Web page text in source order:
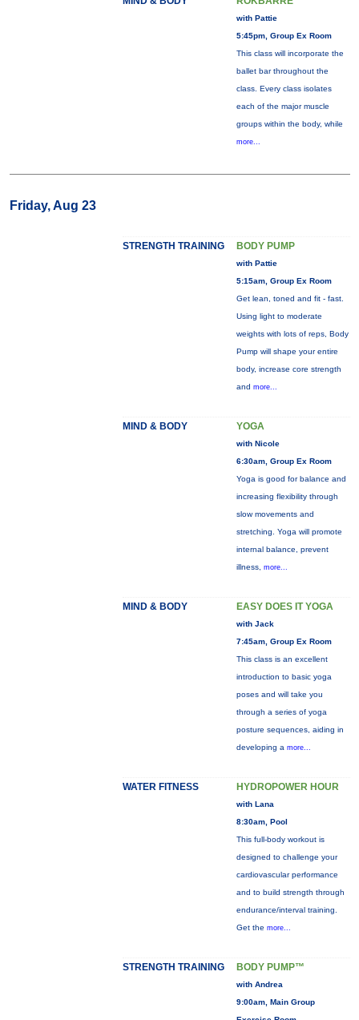
with Pattie
5:45pm, Group Ex Room
This class will incorporate the
ballet bar throughout the
class. Every class isolates
each of the major muscle
groups within the body, while
more...
Friday, Aug 23
STRENGTH TRAINING BODY PUMP
with Pattie
5:15am, Group Ex Room
Get lean, toned and fit - fast.
Using light to moderate
weights with lots of reps, Body
Pump will shape your entire
body, increase core strength
and more...
MIND & BODY YOGA
with Nicole
6:30am, Group Ex Room
Yoga is good for balance and
increasing flexibility through
slow movements and
stretching. Yoga will promote
internal balance, prevent
illness, more...
MIND & BODY EASY DOES IT YOGA
with Jack
7:45am, Group Ex Room
This class is an excellent
introduction to basic yoga
poses and will take you
through a series of yoga
posture sequences, aiding in
developing a more...
WATER FITNESS HYDROPOWER HOUR
with Lana
8:30am, Pool
This full-body workout is
designed to challenge your
cardiovascular performance
and to build strength through
endurance/interval training.
Get the more...
STRENGTH TRAINING BODY PUMP™
with Andrea
9:00am, Main Group